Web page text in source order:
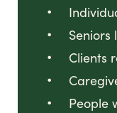
Clients
People